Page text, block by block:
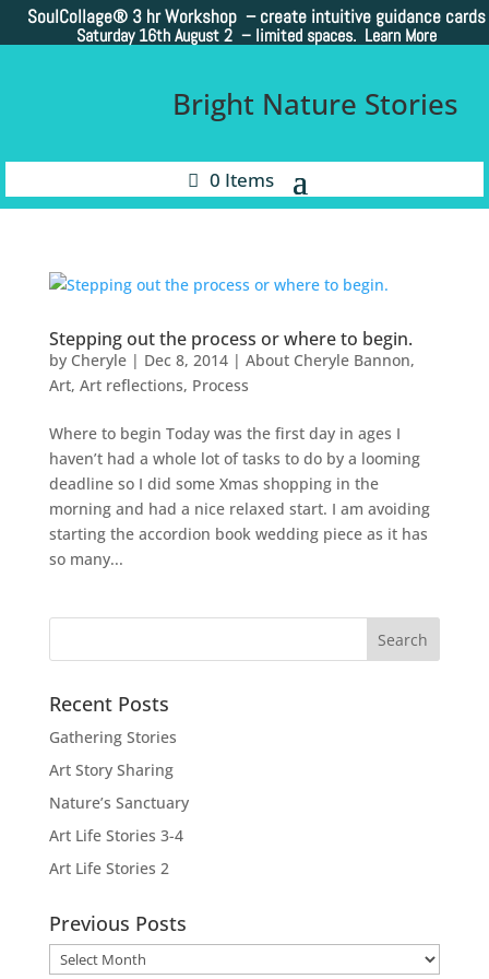
SoulCollage® 3 hr Workshop – create intuitive guidance cards
Saturday 16th August 2 – limited spaces. Learn More
Bright Nature Stories
0 Items
Stepping out the process or where to begin.
by Cheryle| Dec 8, 2014| About Cheryle Bannon,
Art, Art reflections, Process
Where to begin Today was the first day in ages I
haven’t had a whole lot of tasks to do by a looming
deadline so I did some Xmas shopping in the
morning and had a nice relaxed start. I am avoiding
starting the accordion book wedding piece as it has
so many...
Recent Posts
Gathering Stories
Art Story Sharing
Nature’s Sanctuary
Art Life Stories 3-4
Art Life Stories 2
Previous Posts
Previous